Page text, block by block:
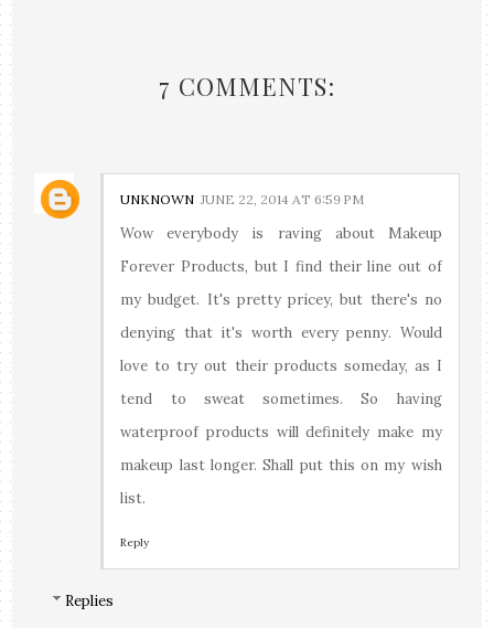
7 COMMENTS:
UNKNOWN JUNE 22, 2014 AT 6:59 PM
Wow everybody is raving about Makeup
Forever Products, but I find their line out of
my budget. It's pretty pricey, but there's no
denying that it's worth every penny. Would
love to try out their products someday, as I
tend to sweat sometimes. So having
waterproof products will definitely make my
makeup last longer. Shall put this on my wish
list.
Reply
Replies